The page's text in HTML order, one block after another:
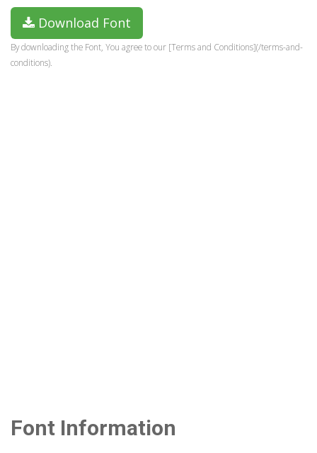
Download Font
By downloading the Font, You agree to our [Terms and Conditions](/terms-and-
conditions).
Font Information